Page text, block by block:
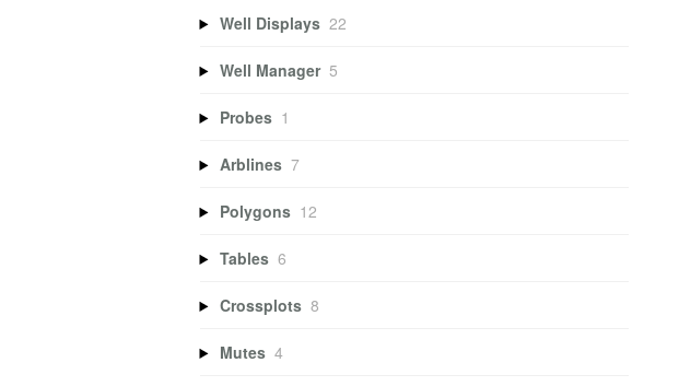
Well Displays 22
Well Manager 5
Probes 1
Arblines 7
Polygons 12
Tables 6
Crossplots 8
Mutes 4